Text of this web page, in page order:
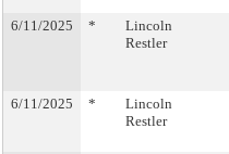
6/11/2025 *
Lincoln
Restler
6/11/2025 *
Lincoln
Restler